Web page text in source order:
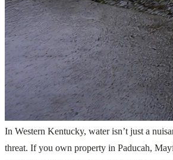
In Western Kentucky, water isn’t just a
threat. If you own property in Paducah,